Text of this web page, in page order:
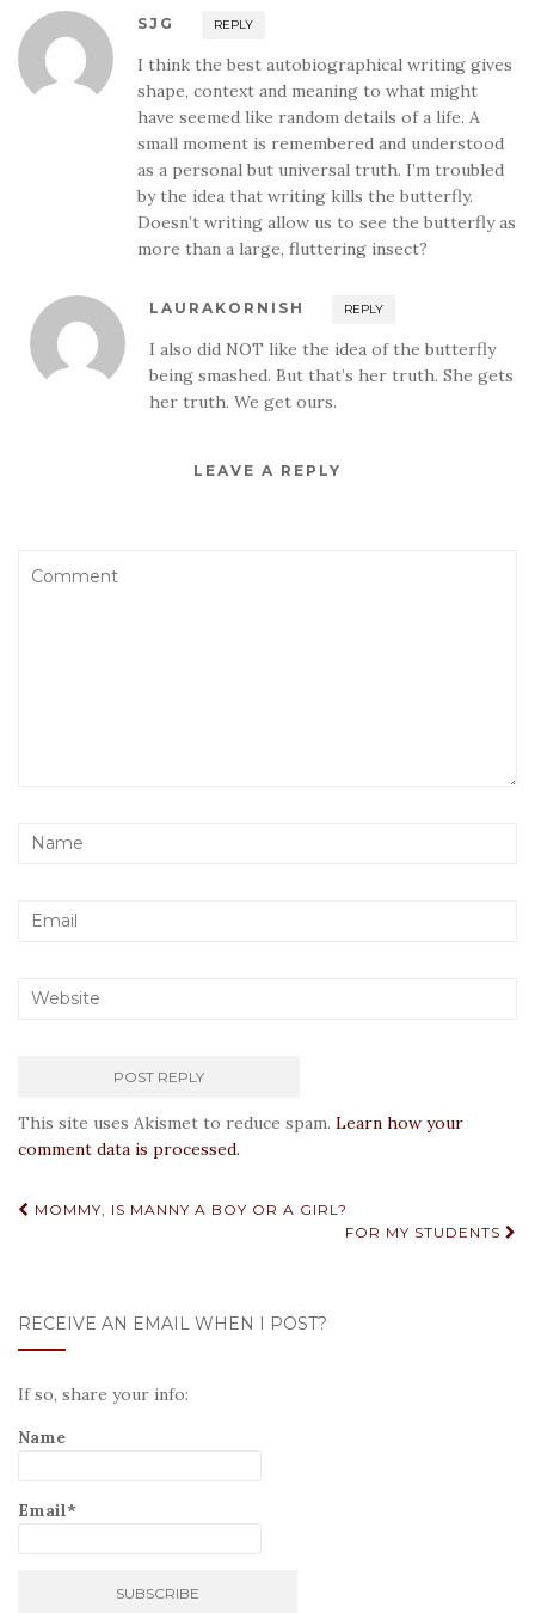
SJG REPLY
I think the best autobiographical writing gives
shape, context and meaning to what might
have seemed like random details of a life. A
small moment is remembered and understood
as a personal but universal truth. I’m troubled
by the idea that writing kills the butterfly.
Doesn’t writing allow us to see the butterfly as
more than a large, fluttering insect?
LAURAKORNISH REPLY
I also did NOT like the idea of the butterfly
being smashed. But that’s her truth. She gets
her truth. We get ours.
LEAVE A REPLY
This site uses Akismet to reduce spam. Learn how your
comment data is processed.
Post
MOMMY, IS MANNY A BOY OR A GIRL?
FOR MY STUDENTS
RECEIVE AN EMAIL WHEN I POST?
If so, share your info:
Name
Email*